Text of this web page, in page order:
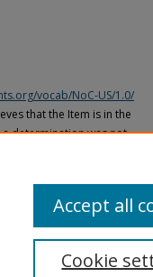
vocab/NoC-US/1.0/
that the Item is in the
determination was not
Cookie
Accept all